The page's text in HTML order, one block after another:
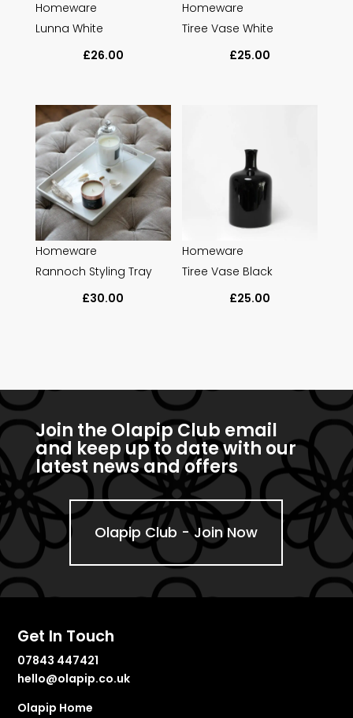
Homeware
Lunna White
£26.00
Homeware
Tiree Vase White
£25.00
Homeware
Rannoch Styling Tray
£30.00
Homeware
Tiree Vase Black
£25.00
Join the Olapip Club email
and keep up to date with our
latest news and offers
Olapip Club - Join Now
Get In Touch
07843 447421
hello@olapip.co.uk
Olapip Home